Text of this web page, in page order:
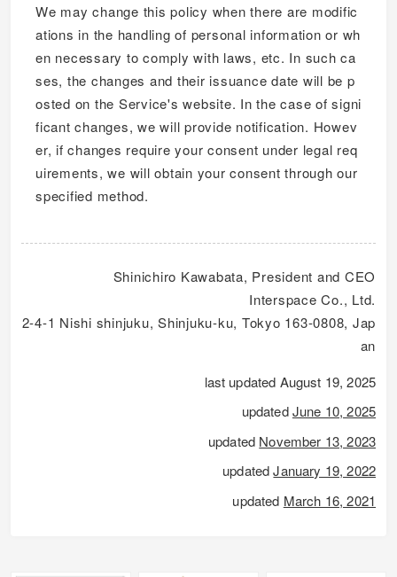
We may change this policy when there are modific
ations in the handling of personal information or wh
en necessary to comply with laws, etc. In such ca
ses, the changes and their issuance date will be p
osted on the Service's website. In the case of signi
ficant changes, we will provide notification. Howev
er, if changes require your consent under legal req
uirements, we will obtain your consent through our
specified method.
Shinichiro Kawabata, President and CEO
Interspace Co., Ltd.
2-4-1 Nishi shinjuku, Shinjuku-ku, Tokyo 163-0808, Jap
an
last updated August 19, 2025
updatedJune 10, 2025
updated November 13, 2023
updatedJanuary 19, 2022
updated March 16, 2021